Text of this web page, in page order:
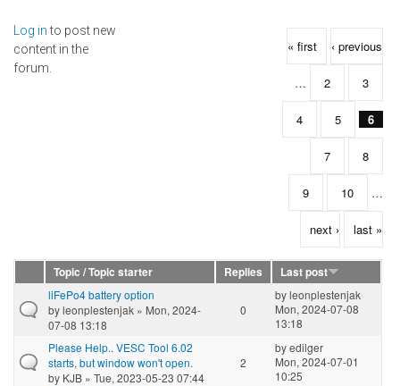
Log into post new
content in the
forum.
Pages
« first ‹ previous
… 2 3
4 5 6
7 8
9 10 …
next › last »
Topic / Topic starter Replies
Last post
liFePo4 battery option
byleonplestenjak » Mon, 2024-
07-08 13:18
0
byleonplestenjak
Mon, 2024-07-08
13:18
Please Help.. VESC Tool 6.02
starts, but window won't open.
by KJB » Tue, 2023-05-23 07:44
2
byedilger
Mon, 2024-07-01
10:25